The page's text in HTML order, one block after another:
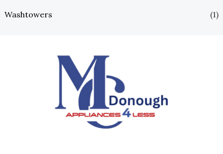
Washtowers
(1)